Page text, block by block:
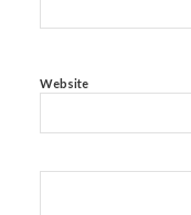
Website